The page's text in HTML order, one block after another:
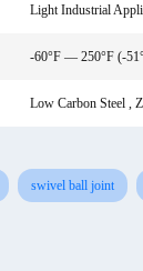
Light Industrial
-60°F — 250°F (-
Low Carbon Steel ,
swivel ball joint